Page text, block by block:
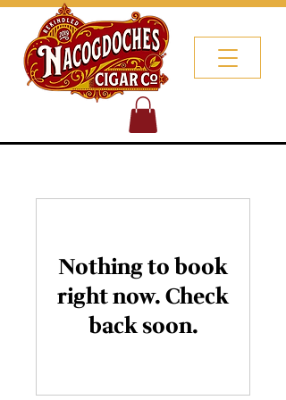
Nothing to book
right now. Check
back soon.